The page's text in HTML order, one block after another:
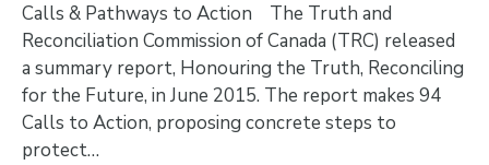
Calls & Pathways to Action The Truth and
Reconciliation Commission of Canada (TRC) released
a summary report, Honouring the Truth, Reconciling
for the Future, in June 2015. The report makes 94
Calls to Action, proposing concrete steps to
protect…